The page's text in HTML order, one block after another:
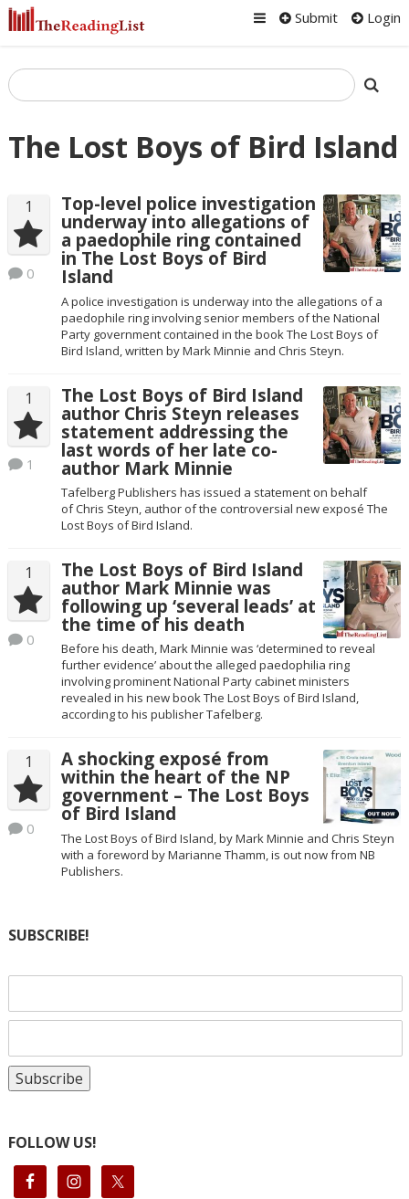
Submit Login
The Lost Boys of Bird Island
1
0
Top-level police investigation
underway into allegations of
a paedophile ring contained
in The Lost Boys of Bird
Island
A police investigation is underway into the allegations of a
paedophile ring involving senior members of the National
Party government contained in the book The Lost Boys of
Bird Island, written by Mark Minnie and Chris Steyn.
1
1
The Lost Boys of Bird Island
author Chris Steyn releases
statement addressing the
last words of her late co-
author Mark Minnie
Tafelberg Publishers has issued a statement on behalf
of Chris Steyn, author of the controversial new exposé The
Lost Boys of Bird Island.
1
0
The Lost Boys of Bird Island
author Mark Minnie was
following up ‘several leads’ at
the time of his death
Before his death, Mark Minnie was ‘determined to reveal
further evidence’ about the alleged paedophilia ring
involving prominent National Party cabinet ministers
revealed in his new book The Lost Boys of Bird Island,
according to his publisher Tafelberg.
1
0
A shocking exposé from
within the heart of the NP
government – The Lost Boys
of Bird Island
The Lost Boys of Bird Island, by Mark Minnie and Chris Steyn
with a foreword by Marianne Thamm, is out now from NB
Publishers.
SUBSCRIBE!
FOLLOW US!